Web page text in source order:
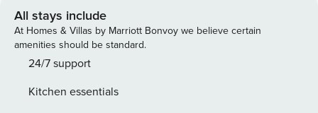
What’s nearby: For family-friendly fun, take a short drive
over to the Alabama Gulf Coast Zoo or Waterville USA, for
waterslides, mini-golf, go-karts, and more, both just a little
over a mile from this rental, or head east just six miles to
amusement park with a replica volcano that regularly
All stays include
At Homes & Villas by Marriott Bonvoy we believe certain
amenities should be standard.
24/7 support
Kitchen essentials